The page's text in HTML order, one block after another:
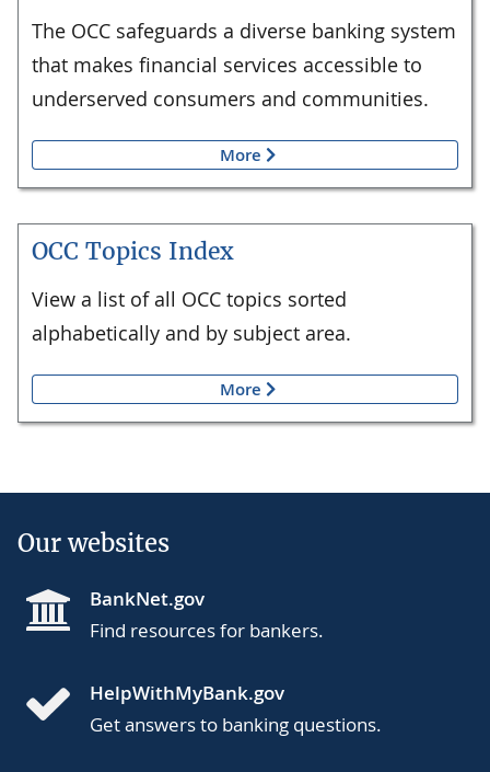
The OCC safeguards a diverse banking system
that makes financial services accessible to
underserved consumers and communities.
More
OCC Topics Index
View a list of all OCC topics sorted
alphabetically and by subject area.
More
Our websites
BankNet.gov
Find resources for bankers.
HelpWithMyBank.gov
Get answers to banking questions.